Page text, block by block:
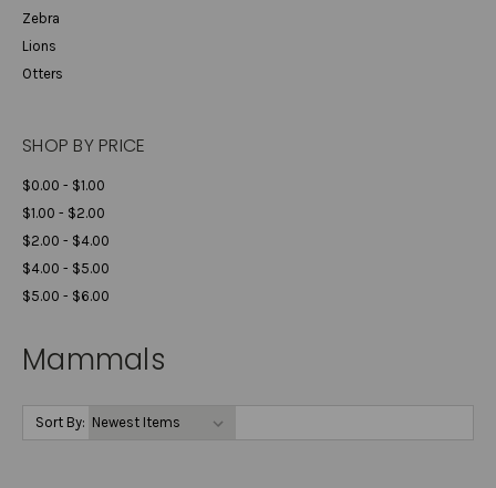
Zebra
Lions
Otters
SHOP BY PRICE
$0.00 - $1.00
$1.00 - $2.00
$2.00 - $4.00
$4.00 - $5.00
$5.00 - $6.00
Mammals
Sort By: